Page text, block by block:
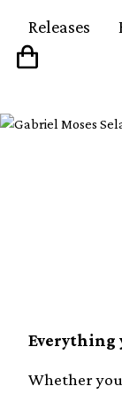
Releases
Everything
Whether